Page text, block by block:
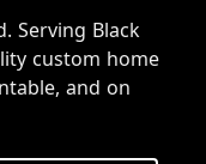
Serving Black
custom home
and on